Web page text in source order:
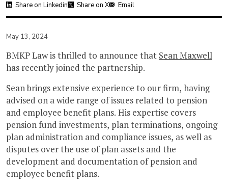
Share on Linkedin Share on X Email
May 13, 2024
BMKP Law is thrilled to announce that Sean Maxwell
has recently joined the partnership.
Sean brings extensive experience to our firm, having
advised on a wide range of issues related to pension
and employee benefit plans. His expertise covers
pension fund investments, plan terminations, ongoing
plan administration and compliance issues, as well as
disputes over the use of plan assets and the
development and documentation of pension and
employee benefit plans.